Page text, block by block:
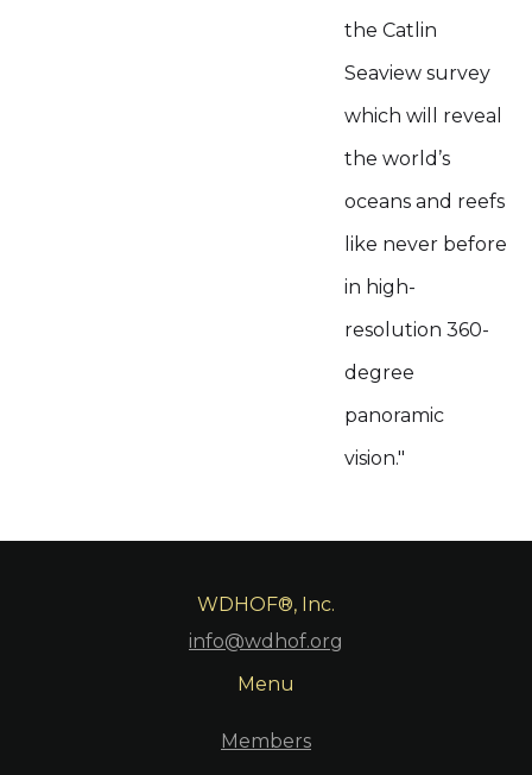
the Catlin
Seaview survey
which will reveal
the world’s
oceans and reefs
like never before
in high-
resolution 360-
degree
panoramic
vision."
WDHOF®, Inc.
info@wdhof.org
Menu
Members